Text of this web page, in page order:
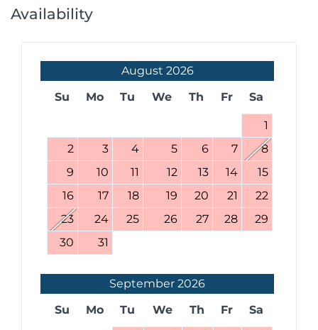
Availability
August 2026
Su
Mo Tu We Th Fr Sa
1
2
3 4 5 6 7
8
9
10 11 12 13 14
15
16
17 18 19 20 21
22
23
24 25 26 27 28
29
30
31
September 2026
Su
Mo Tu We Th Fr Sa